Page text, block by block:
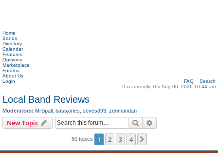
Home
Bands
Directory
Calendar
Features
Opinions
Marketplace
Forums
About Us
Login
FAQ
Search
It is currently Thu Aug 06, 2026 10:44 am
Local Band Reviews
Moderators: MrSpall bassjones sevesd93 zenmandan
New Topic Search
60 topics 1 2 3 4